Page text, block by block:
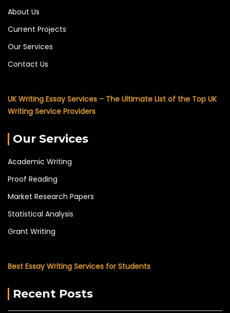
About Us
Current Projects
Our Services
Contact Us
UK Writing Essay Services – The Ultimate List of the Top UK
Writing Service Providers
Our Services
Academic Writing
Proof Reading
Market Research Papers
Statistical Analysis
Grant Writing
Best Essay Writing Services for Students
Recent Posts